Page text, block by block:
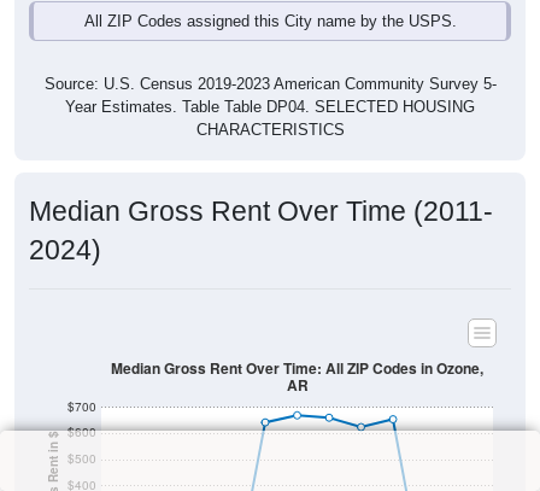
All ZIP Codes assigned this City name by the USPS.
Source: U.S. Census 2019-2023 American Community Survey 5-
Year Estimates. Table Table DP04. SELECTED HOUSING
CHARACTERISTICS
Median Gross Rent Over Time (2011-
2024)
$400
$500
$600
$700
Median Gross Rent Over Time: All ZIP Codes in Ozone,
AR